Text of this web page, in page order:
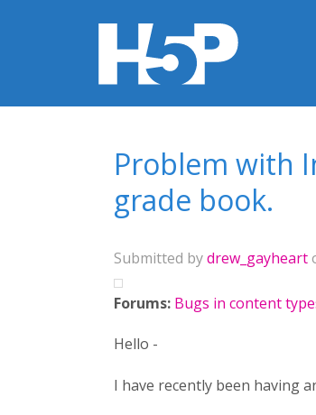
Problem with
grade book.
Submitted bydrew_gayheart
Forums: Bugs in content
Hello -
I have recently been having